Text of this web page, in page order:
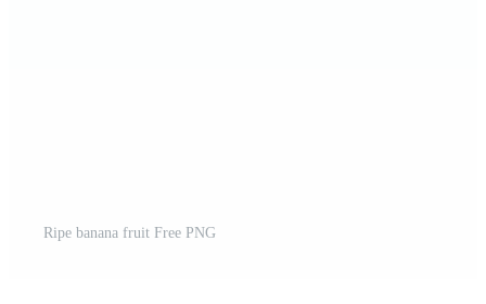
Ripe banana fruit Free PNG